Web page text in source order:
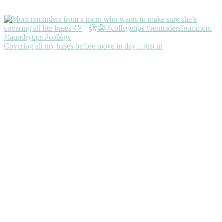
Covering all my bases before move in day…just in